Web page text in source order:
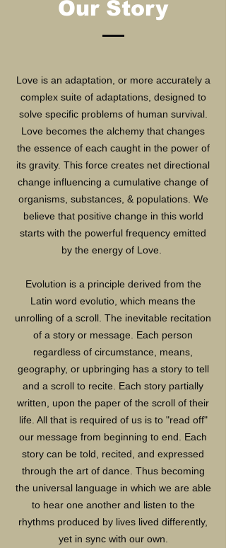
Our Story
Love is an adaptation, or more accurately a
complex suite of adaptations, designed to
solve specific problems of human survival.
Love becomes the alchemy that changes
the essence of each caught in the power of
its gravity. This force creates net directional
change influencing a cumulative change of
organisms, substances, & populations. We
believe that positive change in this world
starts with the powerful frequency emitted
by the energy of Love.
Evolution is a principle derived from the
Latin word evolutio, which means the
unrolling of a scroll. The inevitable recitation
of a story or message. Each person
regardless of circumstance, means,
geography, or upbringing has a story to tell
and a scroll to recite. Each story partially
written, upon the paper of the scroll of their
life. All that is required of us is to "read off"
our message from beginning to end. Each
story can be told, recited, and expressed
through the art of dance. Thus becoming
the universal language in which we are able
to hear one another and listen to the
rhythms produced by lives lived differently,
yet in sync with our own.